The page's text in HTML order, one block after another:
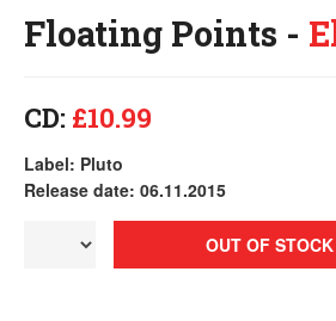
Floating Points -
CD: £10.99
Label: Pluto
Release date: 06.11.2015
OUT OF STOCK